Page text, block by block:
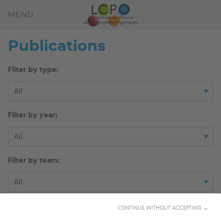
CONTINUE WITHOUT ACCEPTING →
MENU
Publications
Filter by type:
All
Filter by year:
All
Filter by team:
All